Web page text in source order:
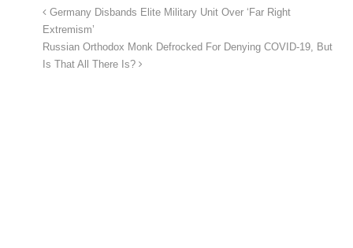
Germany Disbands Elite Military Unit Over ‘Far Right
Extremism’
Russian Orthodox Monk Defrocked For Denying COVID-19, But
Is That All There Is?